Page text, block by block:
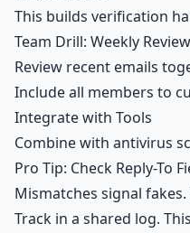
This builds verification
Team Drill: Weekly
Review recent emails
Include all members to
Integrate with Tools
Combine with antivirus
Pro Tip: Check Reply-To
Mismatches signal
Track in a shared log.